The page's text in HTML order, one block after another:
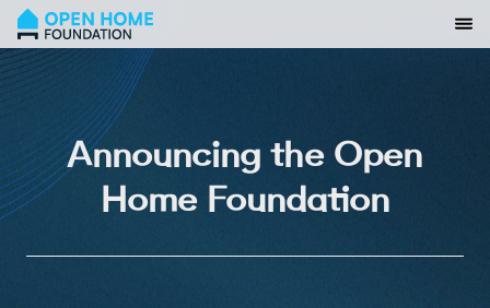
Announcing the Open
Home Foundation